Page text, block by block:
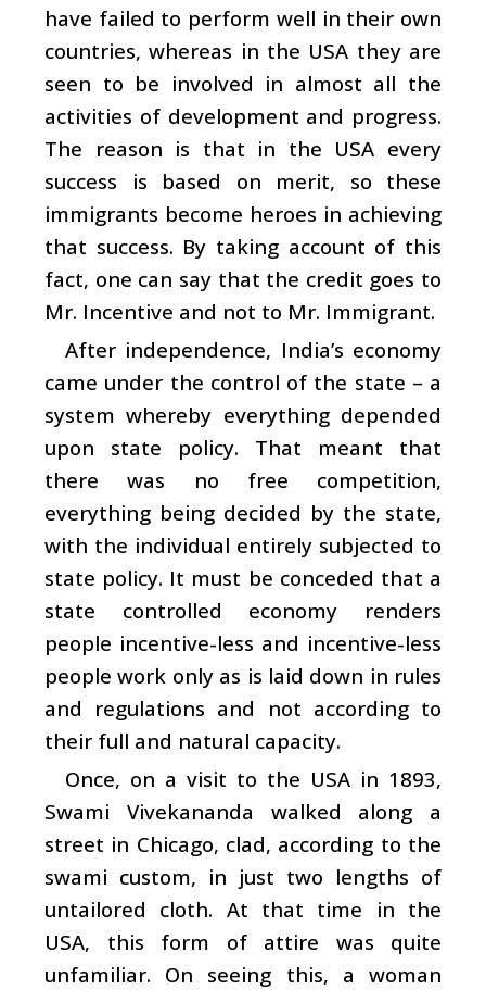
have failed to perform well in their own
countries, whereas in the USA they are
seen to be involved in almost all the
activities of development and progress.
The reason is that in the USA every
success is based on merit, so these
immigrants become heroes in achieving
that success. By taking account of this
fact, one can say that the credit goes to
Mr. Incentive and not to Mr. Immigrant.
After independence, India’s economy
came under the control of the state – a
system whereby everything depended
upon state policy. That meant that
there was no free competition,
everything being decided by the state,
with the individual entirely subjected to
state policy. It must be conceded that a
state controlled economy renders
people incentive-less and incentive-less
people work only as is laid down in rules
and regulations and not according to
their full and natural capacity.
Once, on a visit to the USA in 1893,
Swami Vivekananda walked along a
street in Chicago, clad, according to the
swami custom, in just two lengths of
untailored cloth. At that time in the
USA, this form of attire was quite
unfamiliar. On seeing this, a woman